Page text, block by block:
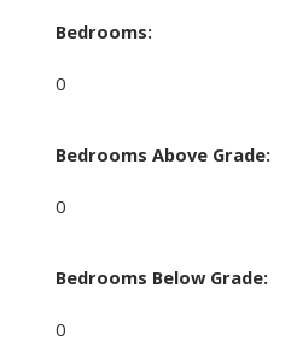
Bedrooms:
0
Bedrooms Above Grade:
0
Bedrooms Below Grade:
0